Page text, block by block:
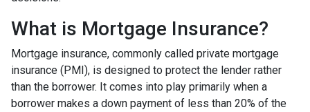
What is Mortgage Insurance?
Mortgage insurance, commonly called private mortgage
insurance (PMI), is designed to protect the lender rather
than the borrower. It comes into play primarily when a
borrower makes a down payment of less than 20% of the